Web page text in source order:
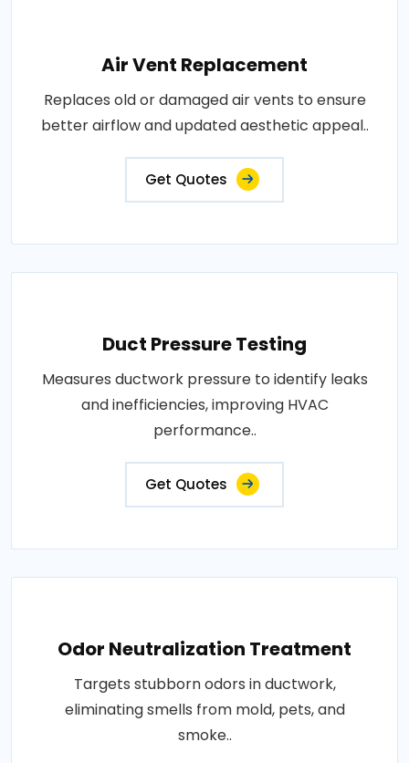
Air Vent Replacement
Replaces old or damaged air vents to ensure
better airflow and updated aesthetic appeal..
Get Quotes
Duct Pressure Testing
Measures ductwork pressure to identify leaks
and inefficiencies, improving HVAC
performance..
Get Quotes
Odor Neutralization Treatment
Targets stubborn odors in ductwork,
eliminating smells from mold, pets, and
smoke..